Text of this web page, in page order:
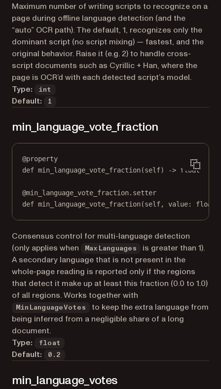
Maximum number of writing scripts to recognize on a
page during offline language detection (and the
“auto” OCR path). The default, 1, recognizes only the
dominant script (no script mixing) — fastest, and the
original behavior. Raise it (e.g. 2) to handle cross-
script documents such as Cyrillic + Han, where the
page is OCR’d with each detected script’s model.
Type:
int
Default: 1
min_language_vote_fraction
@property
def min_language_vote_fraction(self) -> float
@min_language_vote_fraction.setter
def min_language_vote_fraction(self, value: float
Consensus control for multi-language detection
(only applies when
MaxLanguages
is greater than 1).
A secondary language that is not present in the
whole-page reading is reported only if the regions
that detect it make up at least this fraction (0.0 to 1.0)
of all regions. Works together with
MinLanguageVotes
to keep the extra language from
being inferred from a negligible share of a long
document.
Type:
float
Default: 0.2
min_language_votes